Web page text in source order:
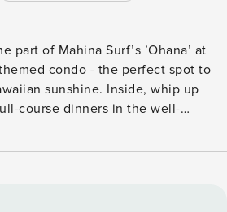
condo - the perfect spot to
sunshine. Inside, whip up
course dinners in the well-
living area, or head outside to
speed WiFi for remote work,